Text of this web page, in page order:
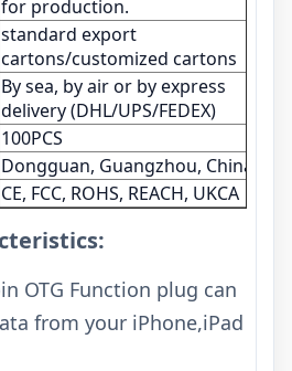
for production.
standard export
cartons/customized cartons
By sea, by air or by express
delivery (DHL/UPS/FEDEX)
100PCS
Dongguan, Guangzhou, China
CE, FCC, ROHS, REACH, UKCA
OTG Function plug can
from your iPhone,iPad